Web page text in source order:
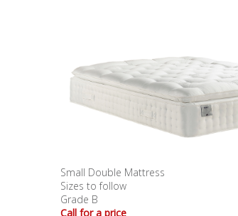
Small Double Mattress
Sizes to follow
Grade B
Call for a price